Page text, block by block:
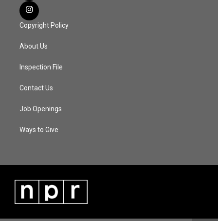
Copyright Policy
About Us
Inspection File
Contact Us
Job Openings
Ways to Give